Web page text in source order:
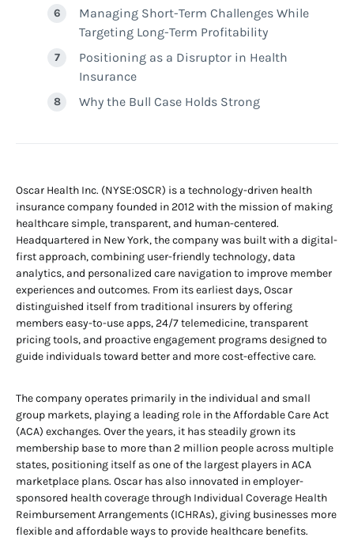
Managing Short-Term Challenges While
Targeting Long-Term Profitability
Positioning as a Disruptor in Health
Insurance
Why the Bull Case Holds Strong
Oscar Health Inc. (NYSE:OSCR) is a technology-driven health
insurance company founded in 2012 with the mission of making
healthcare simple, transparent, and human-centered.
Headquartered in New York, the company was built with a digital-
first approach, combining user-friendly technology, data
analytics, and personalized care navigation to improve member
experiences and outcomes. From its earliest days, Oscar
distinguished itself from traditional insurers by offering
members easy-to-use apps, 24/7 telemedicine, transparent
pricing tools, and proactive engagement programs designed to
guide individuals toward better and more cost-effective care.
The company operates primarily in the individual and small
group markets, playing a leading role in the Affordable Care Act
(ACA) exchanges. Over the years, it has steadily grown its
membership base to more than 2 million people across multiple
states, positioning itself as one of the largest players in ACA
marketplace plans. Oscar has also innovated in employer-
sponsored health coverage through Individual Coverage Health
Reimbursement Arrangements (ICHRAs), giving businesses more
flexible and affordable ways to provide healthcare benefits.